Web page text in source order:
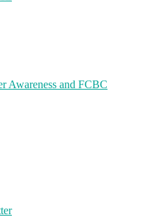
Awareness and FCBC